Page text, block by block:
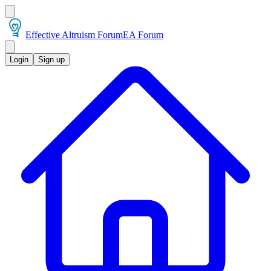
Effective Altruism ForumEA Forum
Login Sign up